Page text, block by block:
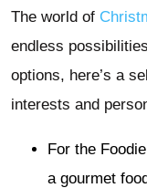
The world of
endless
options, here’s a
interests and
For the
a gourmet